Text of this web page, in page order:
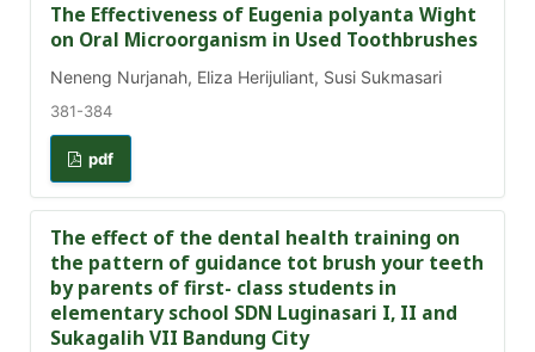
The Effectiveness of Eugenia polyanta Wight
on Oral Microorganism in Used Toothbrushes
Neneng Nurjanah, Eliza Herijuliant, Susi Sukmasari
381-384
pdf
The effect of the dental health training on
the pattern of guidance tot brush your teeth
by parents of first- class students in
elementary school SDN Luginasari I, II and
Sukagalih VII Bandung City